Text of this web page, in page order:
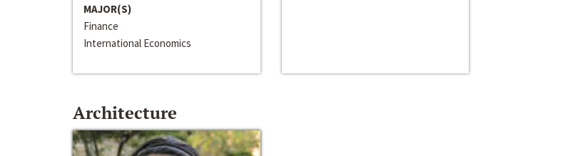
MAJOR(S)
Finance
International Economics
Architecture